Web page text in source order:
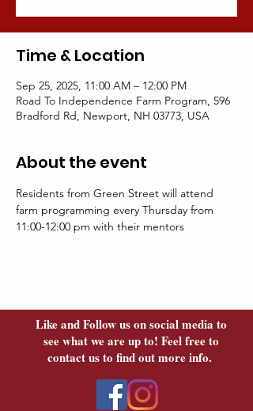
Time & Location
Sep 25, 2025, 11:00 AM – 12:00 PM
Road To Independence Farm Program, 596
Bradford Rd, Newport, NH 03773, USA
About the event
Residents from Green Street will attend
farm programming every Thursday from
Like and Follow us on social media to
see what we are up to! Feel free to
contact us to find out more info.